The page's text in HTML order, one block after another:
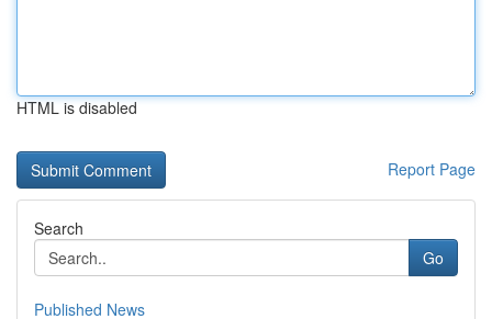
HTML is disabled
Report Page
Search
Go
Published News